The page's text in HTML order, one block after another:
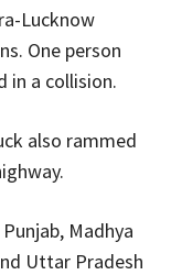
Lucknow
One person
in a collision.
also rammed
Madhya
Uttar Pradesh